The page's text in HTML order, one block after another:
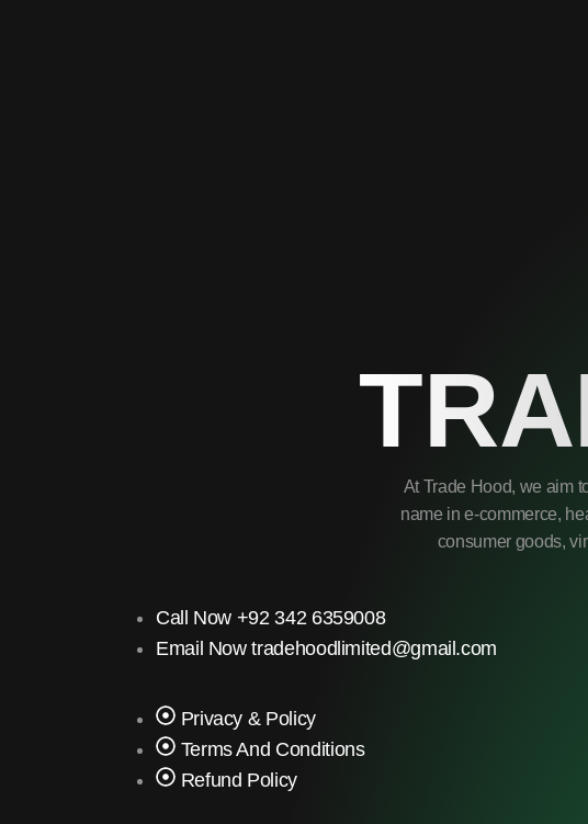
At Trade Hood, we aim
name in e-commerce,
consumer goods,
Call Now +92 342 6359008
Email Now tradehoodlimited@gmail.com
Privacy & Policy
Terms And Conditions
Refund Policy